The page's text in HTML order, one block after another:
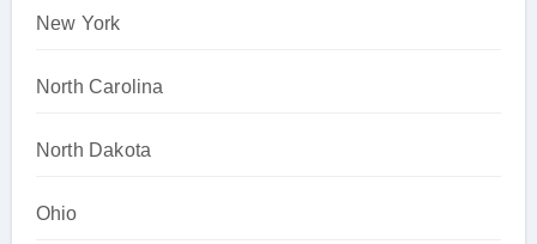
New York
North Carolina
North Dakota
Ohio